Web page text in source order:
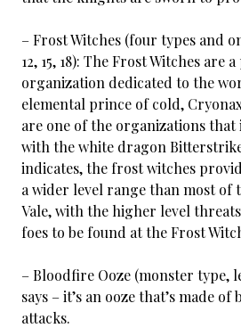
– Frost Witches (four types and
12, 15, 18): The Frost Witches are
organization dedicated to the
elemental prince of cold,
are one of the organizations that
with the white dragon
indicates, the frost witches
a wider level range than most of
Vale, with the higher level
foes to be found at the Frost
– Bloodfire Ooze (monster type,
says – it’s an ooze that’s made
attacks.